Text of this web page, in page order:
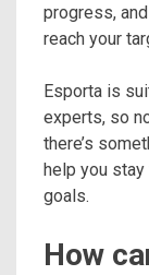
progress,
reach your
Esporta is
experts, so
there’s
help you
goals.
How